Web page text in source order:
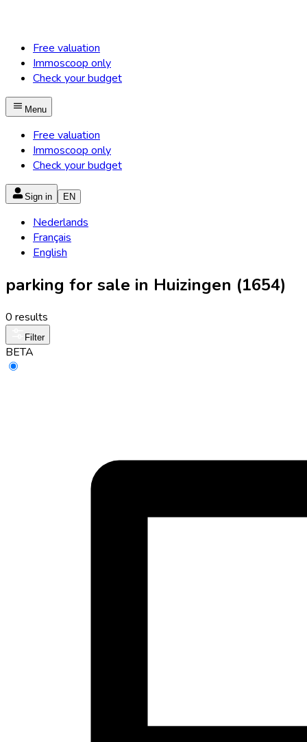
Free valuation
Immoscoop only
Check your budget
Menu
Free valuation
Immoscoop only
Check your budget
Sign in EN
Nederlands
Français
English
parking for sale in Huizingen (1654)
0 results
Filter
BETA